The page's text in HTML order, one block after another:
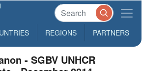
REGIONS PARTNERS
- SGBV UNHCR